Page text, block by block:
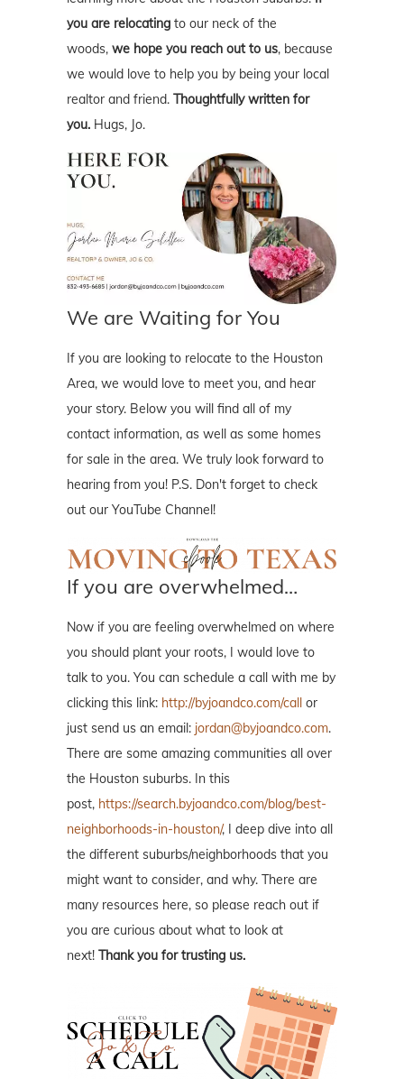
you are relocating to our neck of the
woods, we hope you reach out to us, because
we would love to help you by being your local
realtor and friend. Thoughtfully written for
you. Hugs, Jo.
We are Waiting for You
If you are looking to relocate to the Houston
Area, we would love to meet you, and hear
your story. Below you will find all of my
contact information, as well as some homes
for sale in the area. We truly look forward to
hearing from you! P.S. Don't forget to check
out our YouTube Channel!
If you are overwhelmed…
Now if you are feeling overwhelmed on where
you should plant your roots, I would love to
talk to you. You can schedule a call with me by
clicking this link: http://byjoandco.com/call or
just send us an email: jordan@byjoandco.com.
There are some amazing communities all over
the Houston suburbs. In this
post, https://search.byjoandco.com/blog/best-
neighborhoods-in-houston/, I deep dive into all
the different suburbs/neighborhoods that you
might want to consider, and why. There are
many resources here, so please reach out if
you are curious about what to look at
next! Thank you for trusting us.